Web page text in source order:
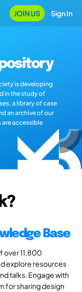
JOIN US Sign In
is developing
in the study of
a library of case
an archive of our
accessible
Base
over 11,800
explore resources
talks. Engage with
for sharing design